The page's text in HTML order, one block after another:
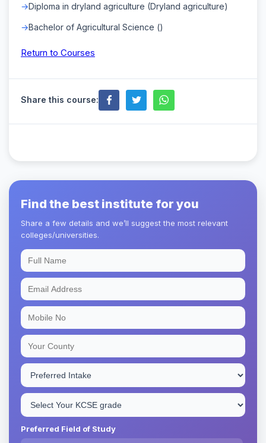
Diploma in dryland agriculture (Dryland agriculture)
Bachelor of Agricultural Science ()
Return to Courses
Share this course:
Find the best institute for you
Share a few details and we’ll suggest the most relevant
colleges/universities.
Preferred Field of Study